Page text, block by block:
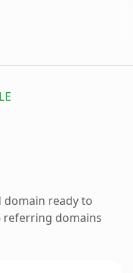
domain ready to
referring domains